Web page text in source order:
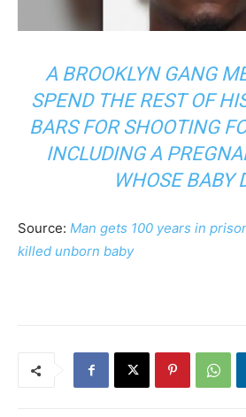
A BROOKLYN GANG
SPEND THE REST OF
BARS FOR SHOOTING
INCLUDING A
WHOSE BABY
Source: Man gets 100 years in
killed unborn baby